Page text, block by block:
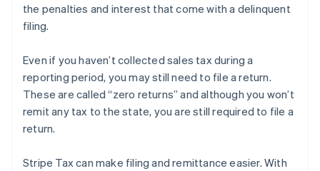
the penalties and interest that come with a delinquent
filing.
Even if you haven’t collected sales tax during a
reporting period, you may still need to file a return.
These are called “zero returns” and although you won’t
remit any tax to the state, you are still required to file a
return.
Stripe Tax can make filing and remittance easier. With